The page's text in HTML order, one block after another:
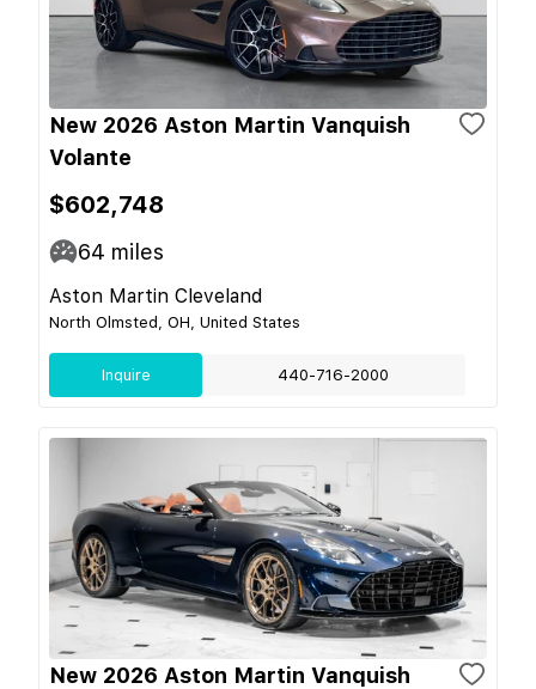
New 2026 Aston Martin Vanquish
Volante
$602,748
64 miles
Aston Martin Cleveland
North Olmsted, OH, United States
Inquire 440-716-2000
New 2026 Aston Martin Vanquish